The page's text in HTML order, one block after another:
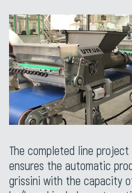
The completed line
ensures the automatic
grissini with the capacity